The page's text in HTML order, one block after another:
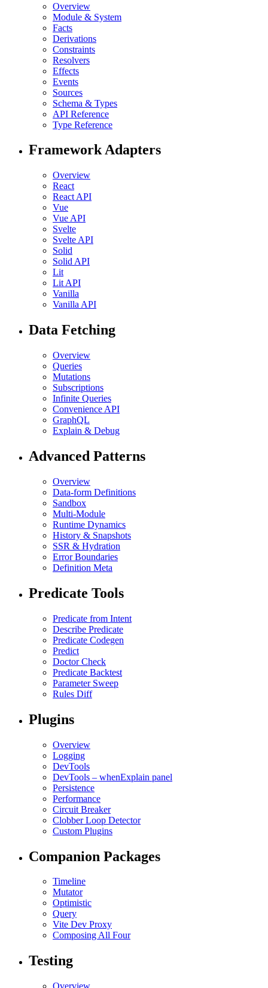
Overview
Module & System
Facts
Derivations
Constraints
Resolvers
Effects
Events
Sources
Schema & Types
API Reference
Type Reference
Framework Adapters
Overview
React
React API
Vue
Vue API
Svelte
Svelte API
Solid
Solid API
Lit
Lit API
Vanilla
Vanilla API
Data Fetching
Overview
Queries
Mutations
Subscriptions
Infinite Queries
Convenience API
GraphQL
Explain & Debug
Advanced Patterns
Overview
Data-form Definitions
Sandbox
Multi-Module
Runtime Dynamics
History & Snapshots
SSR & Hydration
Error Boundaries
Definition Meta
Predicate Tools
Predicate from Intent
Describe Predicate
Predicate Codegen
Predict
Doctor Check
Predicate Backtest
Parameter Sweep
Rules Diff
Plugins
Overview
Logging
DevTools
DevTools – whenExplain panel
Persistence
Performance
Circuit Breaker
Clobber Loop Detector
Custom Plugins
Companion Packages
Timeline
Mutator
Optimistic
Query
Vite Dev Proxy
Composing All Four
Testing